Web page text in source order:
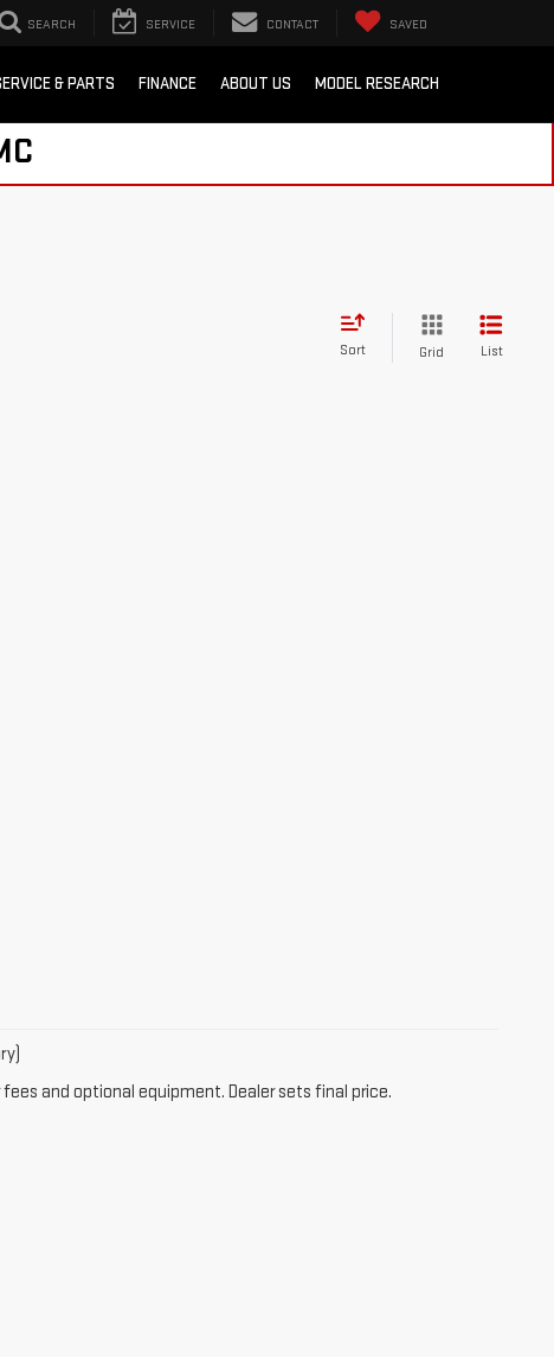
SEARCH SERVICE CONTACT SAVED
& PARTS FINANCE ABOUT US MODEL RESEARCH
Sort Grid List
and optional equipment. Dealer sets final price.